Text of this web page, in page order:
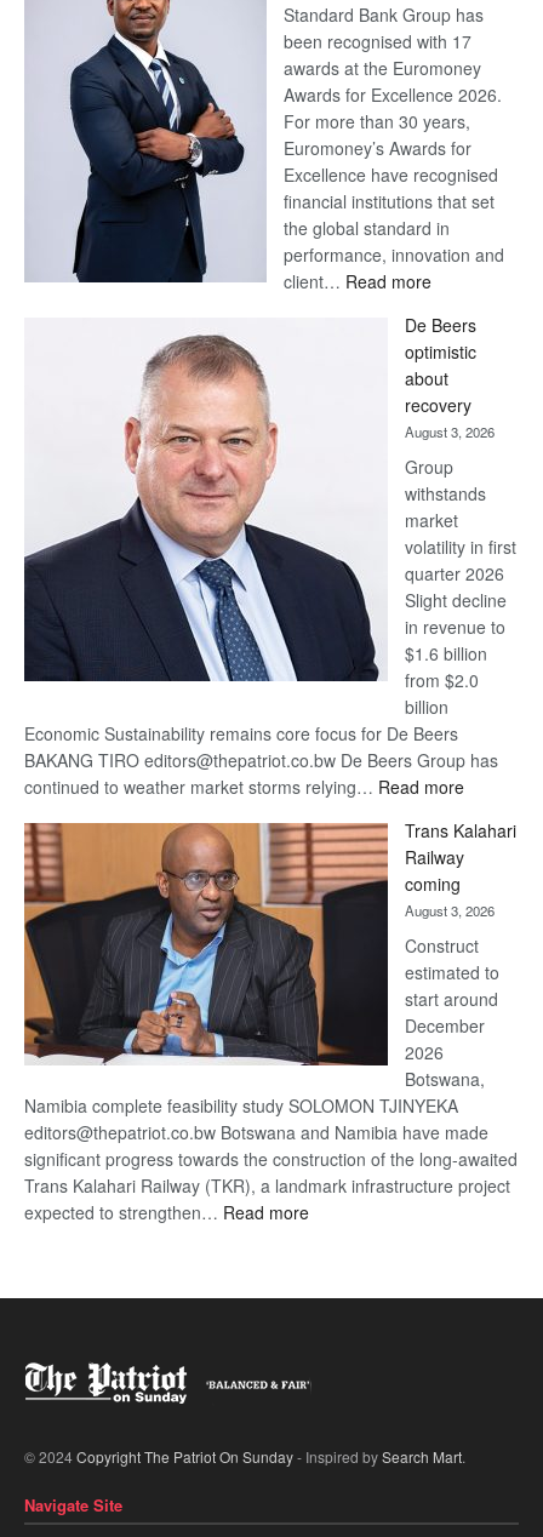
Standard Bank Group has
been recognised with 17
awards at the Euromoney
Awards for Excellence 2026.
For more than 30 years,
Euromoney’s Awards for
Excellence have recognised
financial institutions that set
the global standard in
performance, innovation and
client… Read more:
Bank
wins
17
awards
at
Euromoney
Awards
De Beers
optimistic
about
recovery
August 3, 2026
Group
withstands
market
volatility in first
quarter 2026
Slight decline
in revenue to
$1.6 billion
from $2.0
billion
Economic Sustainability remains core focus for De Beers
BAKANG TIRO editors@thepatriot.co.bw De Beers Group has
continued to weather market storms relying… Read more:
Beers
optimistic
recovery
Trans Kalahari
Railway
coming
August 3, 2026
Construct
estimated to
start around
December
2026
Botswana,
Namibia complete feasibility study SOLOMON TJINYEKA
editors@thepatriot.co.bw Botswana and Namibia have made
significant progress towards the construction of the long-awaited
Trans Kalahari Railway (TKR), a landmark infrastructure project
expected to strengthen… Read more:
© 2024Copyright The Patriot On Sunday- Inspired bySearch Mart.
Navigate Site